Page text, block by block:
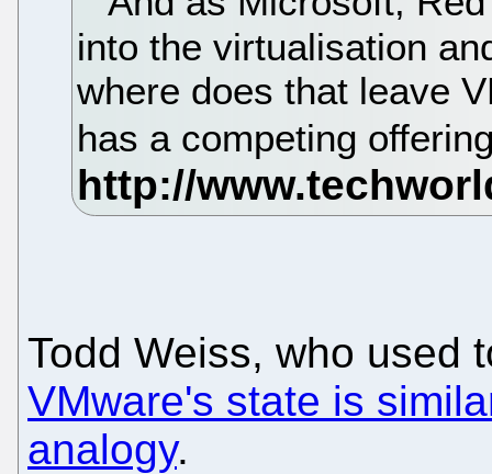
into the virtualisation
where does that leave
has a competing
Todd Weiss, who used
VMware's state is
analogy.